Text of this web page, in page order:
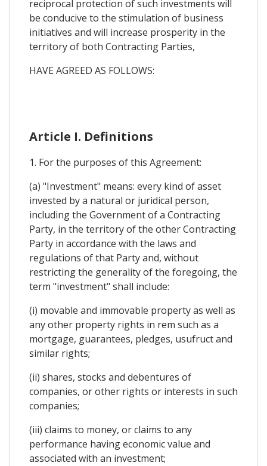
reciprocal protection of such investments will
be conducive to the stimulation of business
initiatives and will increase prosperity in the
territory of both Contracting Parties,
HAVE AGREED AS FOLLOWS:
Article I. Definitions
1. For the purposes of this Agreement:
(a) "Investment" means: every kind of asset
invested by a natural or juridical person,
including the Government of a Contracting
Party, in the territory of the other Contracting
Party in accordance with the laws and
regulations of that Party and, without
restricting the generality of the foregoing, the
term "investment" shall include:
(i) movable and immovable property as well as
any other property rights in rem such as a
mortgage, guarantees, pledges, usufruct and
similar rights;
(ii) shares, stocks and debentures of
companies, or other rights or interests in such
companies;
(iii) claims to money, or claims to any
performance having economic value and
associated with an investment;